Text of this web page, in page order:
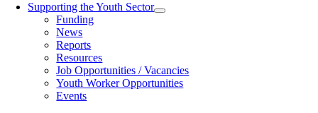
Supporting the Youth Sector
Funding
News
Reports
Resources
Job Opportunities / Vacancies
Youth Worker Opportunities
Events